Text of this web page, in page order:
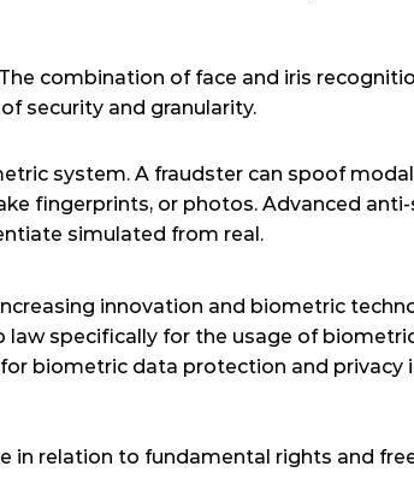
combination of face and iris
security and granularity.
system. A fraudster can spoof
fingerprints, or photos. Advanced
simulated from real.
innovation and biometric
law specifically for the usage of
biometric data protection and privacy
in relation to fundamental rights and